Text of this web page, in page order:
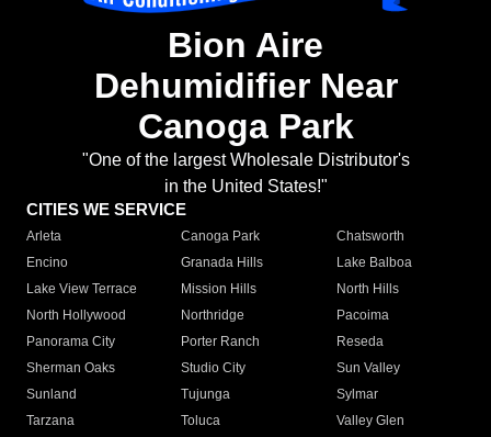
Bion Aire
Dehumidifier Near
Canoga Park
"One of the largest Wholesale Distributor's
in the United States!"
CITIES WE SERVICE
Arleta Canoga Park
Chatsworth
Encino
Granada Hills
Lake Balboa
Lake View Terrace
Mission Hills
North Hills
North Hollywood
Northridge
Pacoima
Panorama City
Porter Ranch
Reseda
Sherman Oaks
Studio City
Sun Valley
Sunland
Tujunga
Sylmar
Tarzana
Toluca
Valley Glen